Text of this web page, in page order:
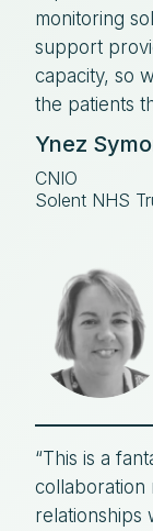
monitoring
support
capacity, so
the patients
Ynez
CNIO
Solent NHS
“This is a
collaboration
relationships